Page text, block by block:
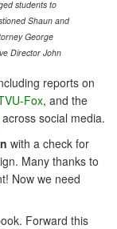
students to
Shaun and
George
Director John
reports on
Fox, and the
across social media.
with a check for
Many thanks to
Now we need
Forward this